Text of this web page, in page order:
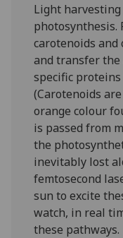
Light
photosynthesis.
carotenoids
and transfer the
specific
(Carotenoids
orange colour
is passed from
the
inevitably lost
femtosecond
sun to excite
watch, in real
these pathways.